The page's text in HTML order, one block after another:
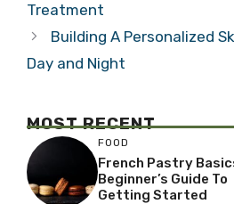
Treatment
Building A Personalized
Day and Night
MOST RECENT
FOOD
French Pastry
Beginner’s Guide To
Getting Started